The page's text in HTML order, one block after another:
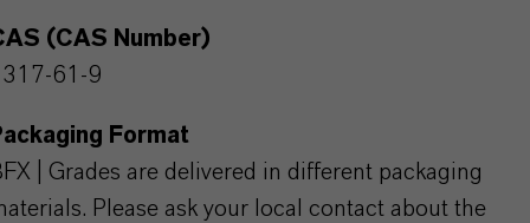
(CAS Number)
61-9
Format
| Grades are delivered in different packaging
Please ask your local contact about the